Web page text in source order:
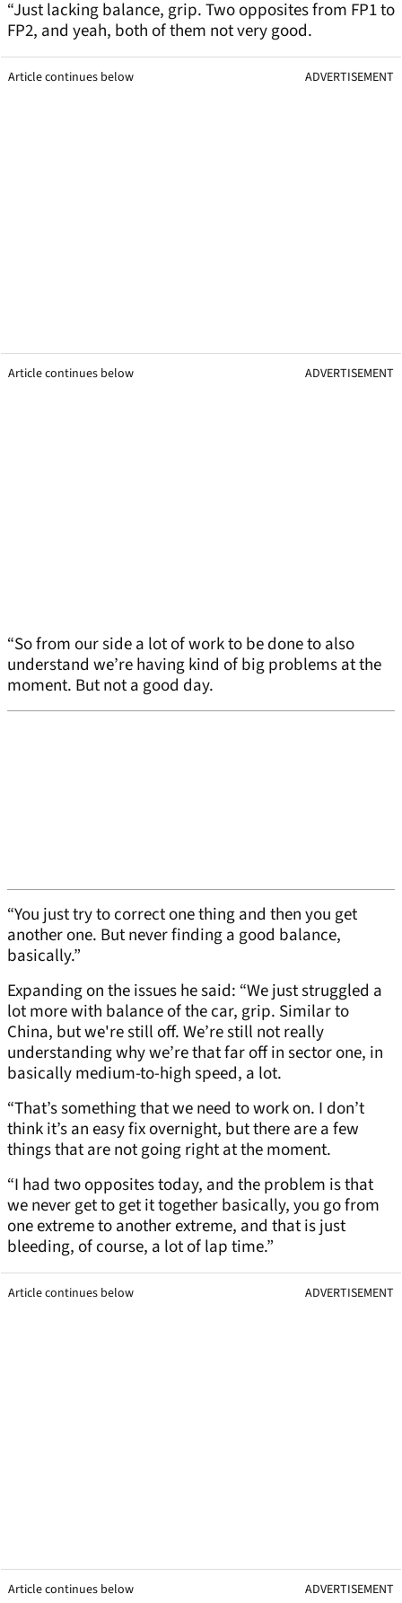
“Just lacking balance, grip. Two opposites from FP1 to
FP2, and yeah, both of them not very good.
Article continues below ADVERTISEMENT
Article continues below ADVERTISEMENT
“So from our side a lot of work to be done to also
understand we’re having kind of big problems at the
moment. But not a good day.
“You just try to correct one thing and then you get
another one. But never finding a good balance,
basically.”
Expanding on the issues he said: “We just struggled a
lot more with balance of the car, grip. Similar to
China, but we're still off. We’re still not really
understanding why we’re that far off in sector one, in
basically medium-to-high speed, a lot.
“That’s something that we need to work on. I don’t
think it’s an easy fix overnight, but there are a few
things that are not going right at the moment.
“I had two opposites today, and the problem is that
we never get to get it together basically, you go from
one extreme to another extreme, and that is just
bleeding, of course, a lot of lap time.”
Article continues below ADVERTISEMENT
Article continues below ADVERTISEMENT